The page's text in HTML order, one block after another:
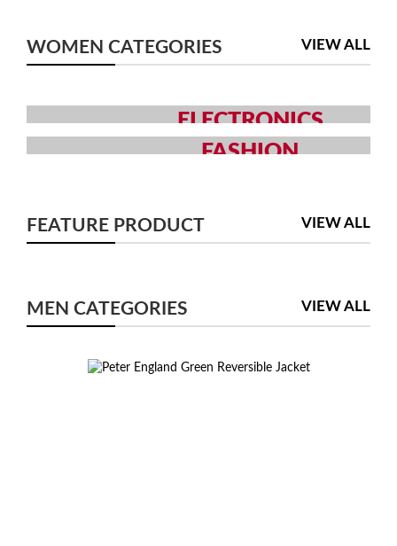
WOMEN CATEGORIES VIEW ALL
ELECTRONICS
GRAB YOUR GADGETS WITH
FASHION
FEATURE PRODUCT VIEW ALL
MEN CATEGORIES VIEW ALL